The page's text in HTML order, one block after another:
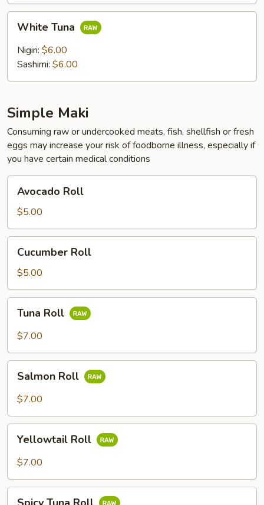
Tuna
White Tuna
Nigiri: $6.00
Sashimi: $6.00
Simple Maki
Consuming raw or undercooked meats, fish, shellfish or fresh
eggs may increase your risk of foodborne illness, especially if
you have certain medical conditions
Roll
Avocado Roll
$5.00
RollCucumber Roll
$5.00
RollTuna Roll
$7.00
RollSalmon Roll
$7.00
RollYellowtail Roll
$7.00